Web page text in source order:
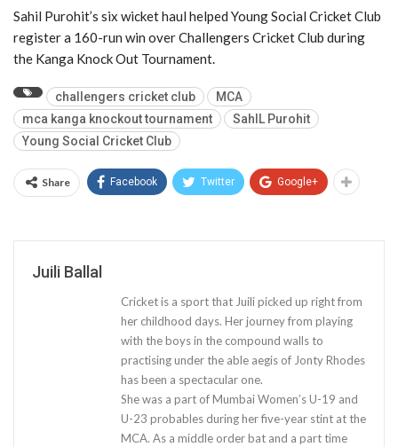
Sahil Purohit’s six wicket haul helped Young Social Cricket Club
register a 160-run win over Challengers Cricket Club during
the Kanga Knock Out Tournament.
challengers cricket club
MCA
mca kanga knockout tournament
SahIL Purohit
Young Social Cricket Club
Share Facebook Twitter Google+
Juili Ballal
Cricket is a sport that Juili picked up right from
her childhood days. Her journey from playing
with the boys in the compound walls to
practising under the able aegis of Jonty Rhodes
has been a spectacular one.
She was a part of Mumbai Women’s U-19 and
U-23 probables during her five-year stint at the
MCA. As a middle order bat and a part time